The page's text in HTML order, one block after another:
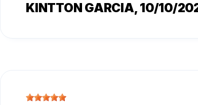
KINTTON GARCIA, 10/10/